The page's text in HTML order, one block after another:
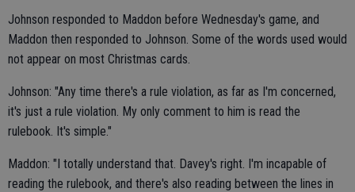
Johnson responded to Maddon before Wednesday's game, and
Maddon then responded to Johnson. Some of the words used would
not appear on most Christmas cards.
Johnson: "Any time there's a rule violation, as far as I'm concerned,
it's just a rule violation. My only comment to him is read the
rulebook. It's simple."
Maddon: "I totally understand that. Davey's right. I'm incapable of
reading the rulebook, and there's also reading between the lines in